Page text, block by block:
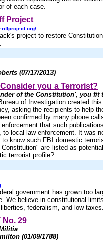
of each case.
Project
project to restore
(07/17/2013)
you a Terrorist?
of the Constitution', you fit
of Investigation created
asking the recipients to help
confirmed by many phone
that such
local law enforcement. It was
to know such FBI domestic
are listed as
terrorist profile?
government has grown too
We believe in constitutional
federalism, and low
No. 29
(01/09/1788)